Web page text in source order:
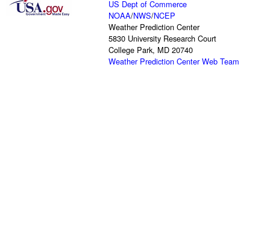
US Dept of Commerce
NOAA/NWS/NCEP
Weather Prediction Center
5830 University Research Court
College Park, MD 20740
Weather Prediction Center Web Team